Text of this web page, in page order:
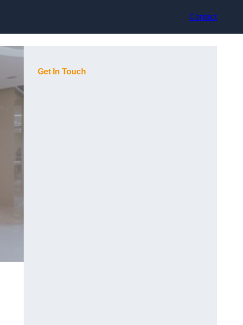
Contact
Get In Touch